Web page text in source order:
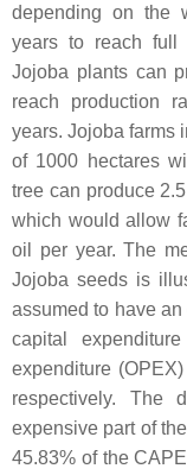
depending on the
years to reach full
Jojoba plants can
reach production
years. Jojoba farms
of 1000 hectares
tree can produce
which would allow
oil per year. The
Jojoba seeds is
assumed to have
capital
expenditure
respectively. The
expensive part of
45.83% of the